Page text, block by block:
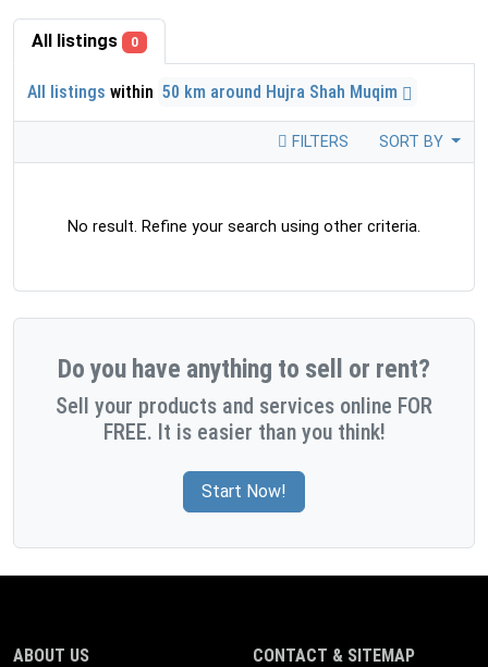
All listings 0
All listings within 50 km around Hujra Shah Muqim
FILTERS SORT BY
No result. Refine your search using other criteria.
Do you have anything to sell or rent?
Sell your products and services online FOR
FREE. It is easier than you think!
Start Now!
ABOUT US CONTACT & SITEMAP